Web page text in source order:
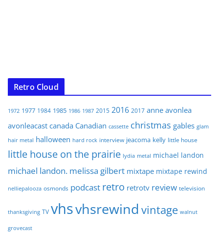
Retro Cloud
1972 1977 1984 1985 1986 1987 2015 2016 2017 anne avonlea
avonleacast canada Canadian cassette christmas gables glam
hair metal halloween hard rock interview jeacoma kelly little house
little house on the prairie lydia metal michael landon
michael landon. melissa gilbert mixtape mixtape rewind
nelliepalooza osmonds podcast retro retrotv review television
thanksgiving TV vhsvhsrewind vintage walnut
grovecast